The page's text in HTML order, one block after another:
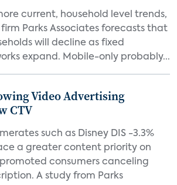
current, household level trends,
Parks Associates forecasts that
will decline as fixed
expand. Mobile-only probably...
Video Advertising
CTV
such as Disney DIS -3.3%
a greater content priority on
consumers canceling
A study from Parks